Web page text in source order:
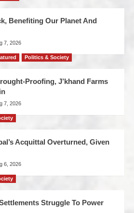
Benefiting Our Planet And
7, 2026
Politics & Society
Proofing, J’khand Farms
7, 2026
Acquittal Overturned, Given
6, 2026
Struggle To Power